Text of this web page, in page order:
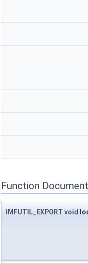
Function
IMFUTIL_EXPORT void